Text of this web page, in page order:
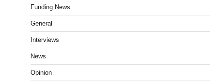
Funding News
General
Interviews
News
Opinion